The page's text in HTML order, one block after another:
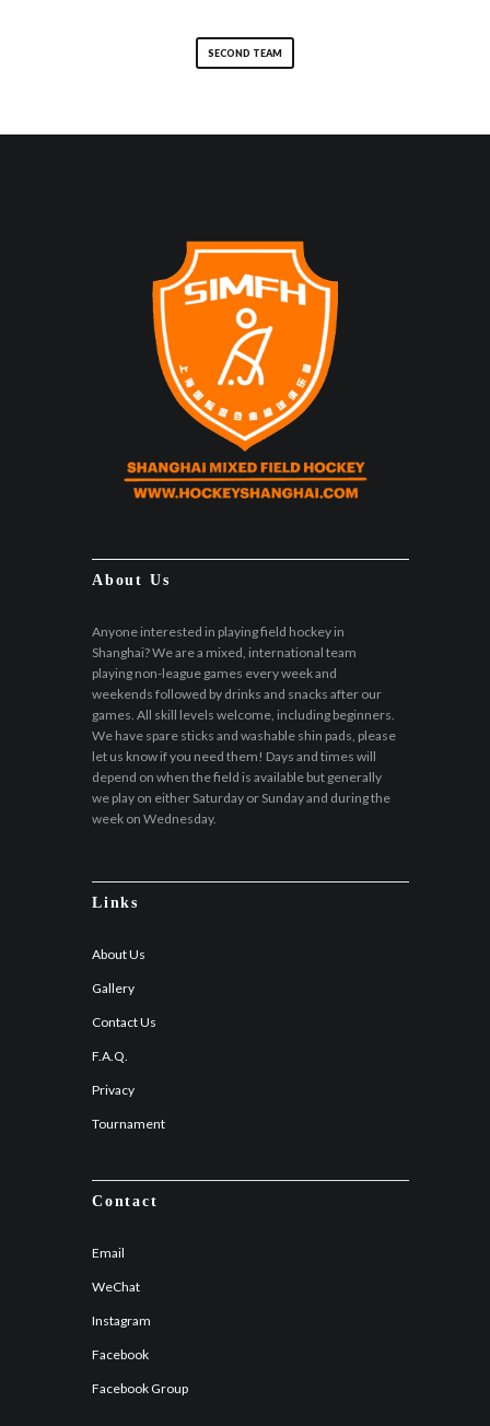
SECOND TEAM
About Us
Anyone interested in playing field hockey in
Shanghai? We are a mixed, international team
playing non-league games every week and
weekends followed by drinks and snacks after our
games. All skill levels welcome, including beginners.
We have spare sticks and washable shin pads, please
let us know if you need them! Days and times will
depend on when the field is available but generally
we play on either Saturday or Sunday and during the
week on Wednesday.
Links
About Us
Gallery
Contact Us
F.A.Q.
Privacy
Tournament
Contact
Email
WeChat
Instagram
Facebook
Facebook Group